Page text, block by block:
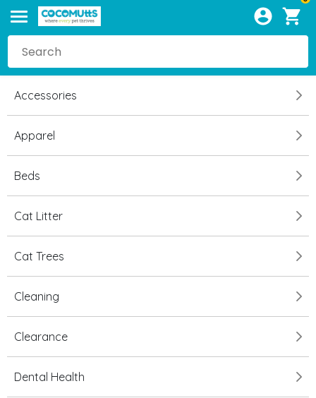
Accessories
Apparel
Beds
Cat Litter
Cat Trees
Cleaning
Clearance
Dental Health